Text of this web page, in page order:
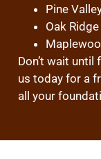
Pine
Oak Ridge
Don’t wait
us today for a
all your